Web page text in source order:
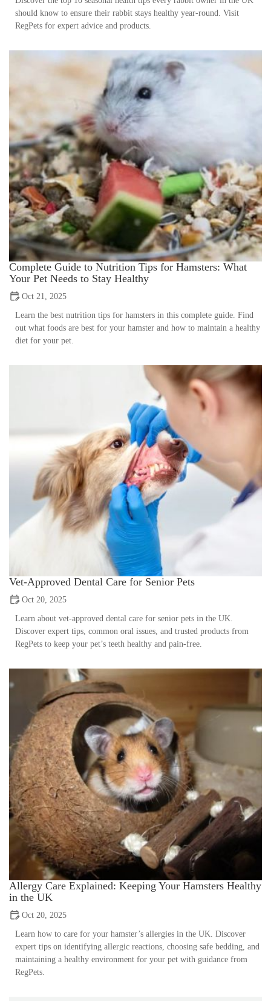
should know to ensure their rabbit stays healthy year-round. Visit
RegPets for expert advice and products.
Complete Guide to Nutrition Tips for Hamsters: What
Your Pet Needs to Stay Healthy
Oct 21, 2025
Learn the best nutrition tips for hamsters in this complete guide. Find
out what foods are best for your hamster and how to maintain a healthy
diet for your pet.
Vet-Approved Dental Care for Senior Pets
Oct 20, 2025
Learn about vet-approved dental care for senior pets in the UK.
Discover expert tips, common oral issues, and trusted products from
RegPets to keep your pet’s teeth healthy and pain-free.
Allergy Care Explained: Keeping Your Hamsters Healthy
in the UK
Oct 20, 2025
Learn how to care for your hamster’s allergies in the UK. Discover
expert tips on identifying allergic reactions, choosing safe bedding, and
maintaining a healthy environment for your pet with guidance from
RegPets.